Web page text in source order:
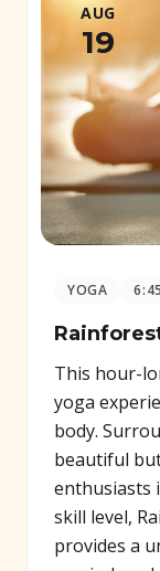
AUG
19
YOGA
This hour-
yoga
body.
beautiful
enthusiasts
skill level,
provides a